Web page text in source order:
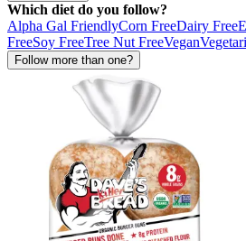
Which diet do you follow?
Alpha Gal FriendlyCorn FreeDairy Free
FreeSoy FreeTree Nut FreeVegan
Follow more than one?